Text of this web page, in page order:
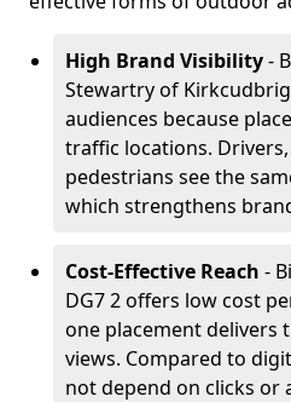
High Brand Visibility-
Stewartry of
audiences because
traffic locations.
pedestrians see the
which strengthens
Cost-Effective Reach -
DG7 2 offers low cost
one placement delivers
views. Compared to
not depend on clicks or